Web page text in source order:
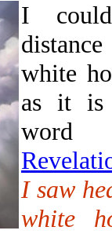
I
white
as it is
word
I saw
white